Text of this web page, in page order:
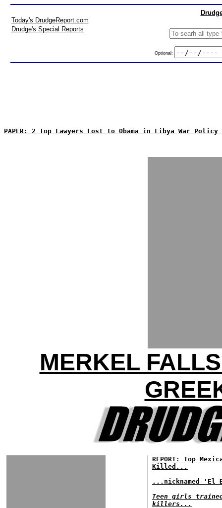
Today's DrudgeReport.com
Drudge's Special Reports
Optional:
PAPER: 2 Top Lawyers Lost to Obama in Libya War
MERKEL
REPORT: Top
Killed...
...nicknamed 'El
Teen girls
killers...